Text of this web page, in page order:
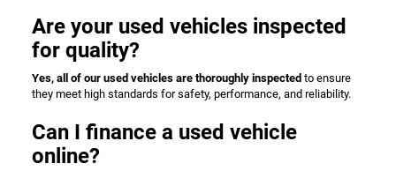
Are your used vehicles inspected
for quality?
Yes, all of our used vehicles are thoroughly inspected to ensure
they meet high standards for safety, performance, and reliability.
Can I finance a used vehicle
online?